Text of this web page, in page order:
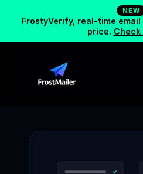
NEW
FrostyVerify, real-time
price.